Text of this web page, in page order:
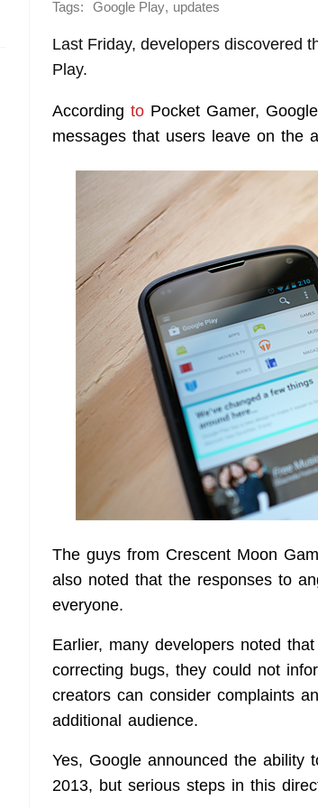
Tags: Google Play, updates
Last Friday, developers discovered
Play.
According to Pocket Gamer,
messages that users leave on the
The guys from Crescent Moon
also noted that the responses to
everyone.
Earlier, many developers noted
correcting bugs, they could not
creators can consider complaints
additional audience.
Yes, Google announced the ability
2013, but serious steps in this